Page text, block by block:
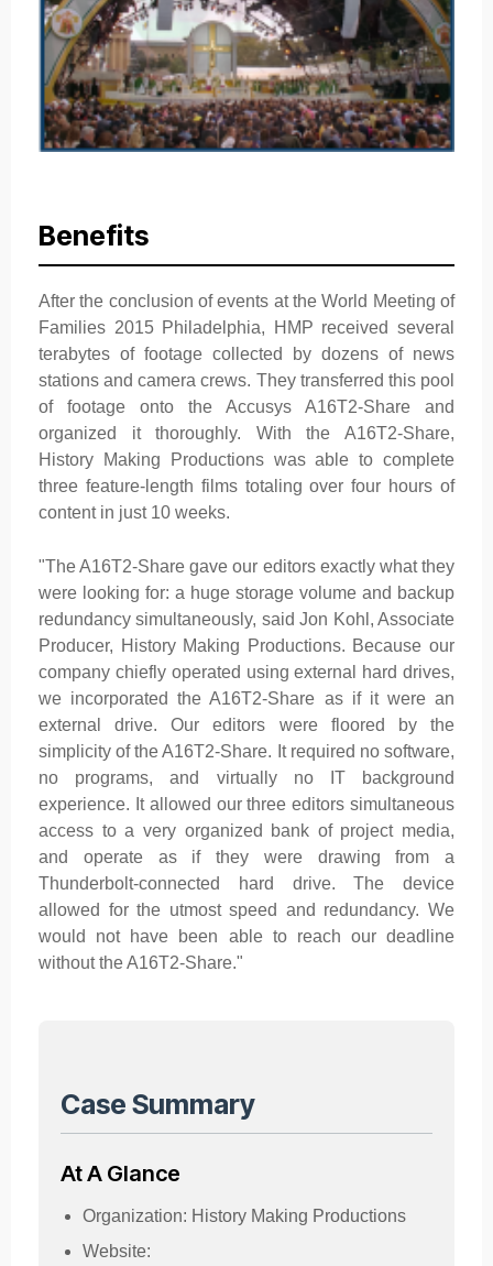
Benefits
After the conclusion of events at the World Meeting of
Families 2015 Philadelphia, HMP received several
terabytes of footage collected by dozens of news
stations and camera crews. They transferred this pool
of footage onto the Accusys A16T2-Share and
organized it thoroughly. With the A16T2-Share,
History Making Productions was able to complete
three feature-length films totaling over four hours of
content in just 10 weeks.
"The A16T2-Share gave our editors exactly what they
were looking for: a huge storage volume and backup
redundancy simultaneously, said Jon Kohl, Associate
Producer, History Making Productions. Because our
company chiefly operated using external hard drives,
we incorporated the A16T2-Share as if it were an
external drive. Our editors were floored by the
simplicity of the A16T2-Share. It required no software,
no programs, and virtually no IT background
experience. It allowed our three editors simultaneous
access to a very organized bank of project media,
and operate as if they were drawing from a
Thunderbolt-connected hard drive. The device
allowed for the utmost speed and redundancy. We
would not have been able to reach our deadline
without the A16T2-Share."
Case Summary
At A Glance
Organization: History Making Productions
Website: